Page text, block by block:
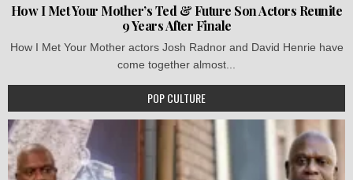
How I Met Your Mother’s Ted & Future Son Actors Reunite
9 Years After Finale
How I Met Your Mother actors Josh Radnor and David Henrie have
come together almost...
POP CULTURE